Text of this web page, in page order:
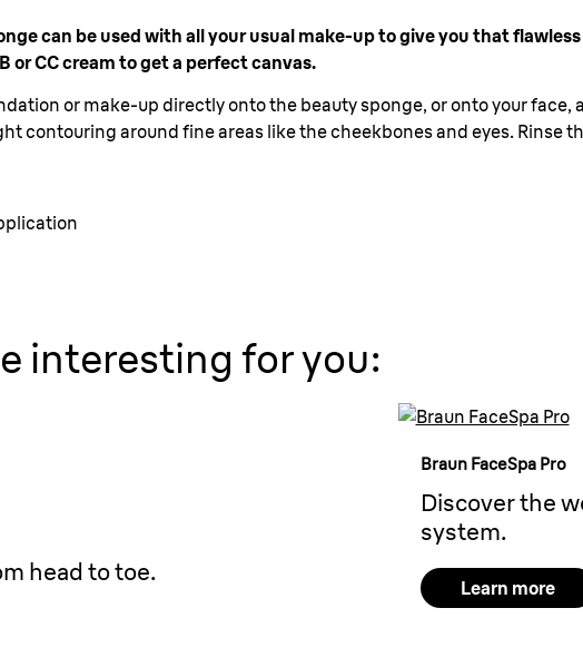
can be used with all your usual make-up to give you that
or CC cream to get a perfect canvas.
or make-up directly onto the beauty sponge, or onto your
contouring around fine areas like the cheekbones and eyes. Rinse
interesting for you:
head to toe.
Braun FaceSpa Pro
Discover the
system.
Learn more